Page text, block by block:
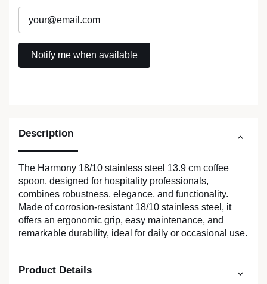
Description
The Harmony 18/10 stainless steel 13.9 cm coffee
spoon, designed for hospitality professionals,
combines robustness, elegance, and functionality.
Made of corrosion-resistant 18/10 stainless steel, it
offers an ergonomic grip, easy maintenance, and
remarkable durability, ideal for daily or occasional use.
Product Details